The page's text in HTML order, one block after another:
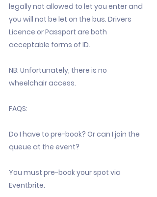
legally not allowed to let you enter and
you will not be let on the bus. Drivers
Licence or Passport are both
acceptable forms of ID.
NB: Unfortunately, there is no
wheelchair access.
FAQS:
Do I have to pre-book? Or can I join the
queue at the event?
You must pre-book your spot via
Eventbrite.